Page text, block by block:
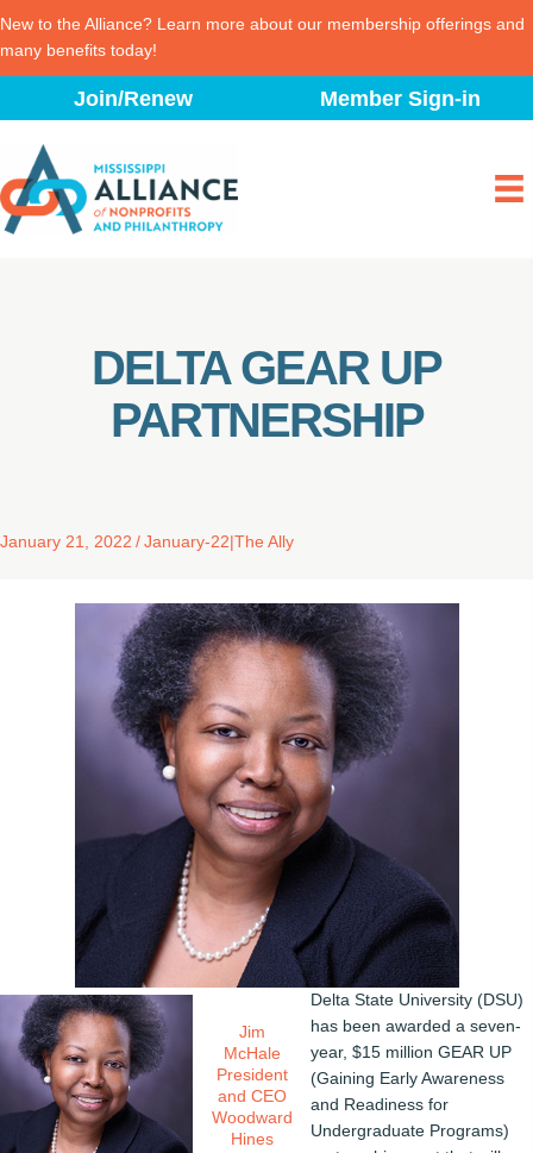
New to the Alliance? Learn more about our membership offerings and
many benefits today!
content
Join/Renew Member Sign-in
DELTA GEAR UP
PARTNERSHIP
January 21, 2022 / January-22|The Ally
Jim
McHale
President
and CEO
Woodward
Hines
Delta State University (DSU)
has been awarded a seven-
year, $15 million GEAR UP
(Gaining Early Awareness
and Readiness for
Undergraduate Programs)